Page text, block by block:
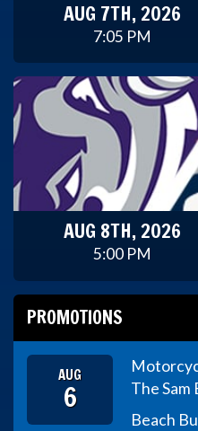
AUG 7TH, 2026
7:05 PM
AUG 8TH, 2026
5:00 PM
PROMOTIONS
AUG
6
The Sam
Beach